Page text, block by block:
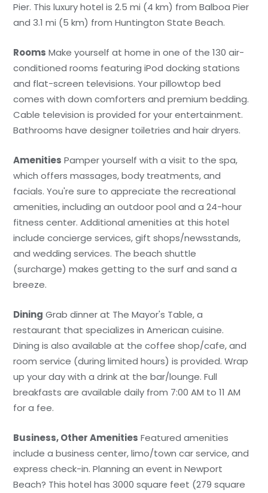
Pier. This luxury hotel is 2.5 mi (4 km) from Balboa Pier
and 3.1 mi (5 km) from Huntington State Beach.
Rooms Make yourself at home in one of the 130 air-
conditioned rooms featuring iPod docking stations
and flat-screen televisions. Your pillowtop bed
comes with down comforters and premium bedding.
Cable television is provided for your entertainment.
Bathrooms have designer toiletries and hair dryers.
Amenities Pamper yourself with a visit to the spa,
which offers massages, body treatments, and
facials. You're sure to appreciate the recreational
amenities, including an outdoor pool and a 24-hour
fitness center. Additional amenities at this hotel
include concierge services, gift shops/newsstands,
and wedding services. The beach shuttle
(surcharge) makes getting to the surf and sand a
breeze.
Dining Grab dinner at The Mayor's Table, a
restaurant that specializes in American cuisine.
Dining is also available at the coffee shop/cafe, and
room service (during limited hours) is provided. Wrap
up your day with a drink at the bar/lounge. Full
breakfasts are available daily from 7:00 AM to 11 AM
for a fee.
Business, Other Amenities Featured amenities
include a business center, limo/town car service, and
express check-in. Planning an event in Newport
Beach? This hotel has 3000 square feet (279 square